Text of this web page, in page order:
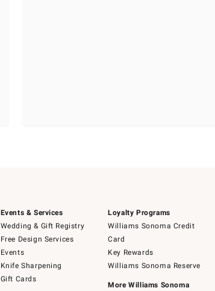
Events & Services
Wedding & Gift Registry
Free Design Services
Events
Knife Sharpening
Gift Cards
Loyalty Programs
Williams Sonoma Credit
Card
Key Rewards
Williams Sonoma Reserve
More Williams Sonoma